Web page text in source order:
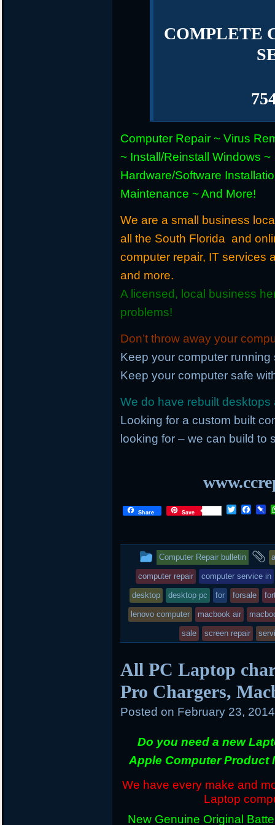
COMPLETE
Computer Repair ~ Virus
~ Install/Reinstall Windows ~
Hardware/Software
Maintenance ~ And More!
We are a small business
all the South Florida and
computer repair, IT services
and more.
A licensed, local business
problems!
Don’t throw away your
Keep your computer
Keep your computer safe
We do have rebuilt
Looking for a custom built
looking for – we can build to
Share Save
T
t
e
r
F
b
o
o
k
P
o
a
r
d
This
entry
was
posted
Computer Repair bulletin
computer repair computer service in
desktop desktop pc for forsale
lenovo computer macbook air
sale screen repair
All PC Laptop
Pro Chargers,
Posted on February 23,
Do you need a new
Apple Computer Product
We have every make and
Laptop
New Genuine Original